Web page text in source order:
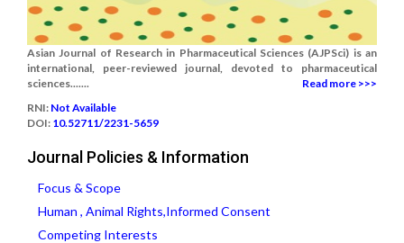
Asian Journal of Research in Pharmaceutical Sciences (AJPSci) is an
international, peer-reviewed journal, devoted to pharmaceutical
sciences.......
Read more >>>
RNI: Not Available
DOI: 10.52711/2231-5659
Journal Policies & Information
Focus & Scope
Human , Animal Rights,Informed Consent
Competing Interests